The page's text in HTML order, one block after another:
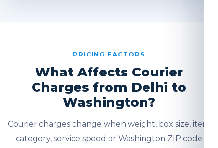
PRICING FACTORS
What Affects Courier
Charges from Delhi to
Washington?
Courier charges change when weight, box size, item
category, service speed or Washington ZIP code